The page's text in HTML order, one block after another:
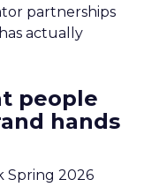
partnerships
actually
people
hands
Spring 2026